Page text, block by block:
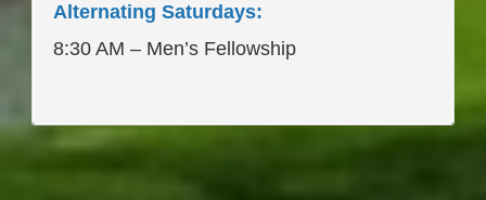
Alternating Saturdays:
8:30 AM – Men’s Fellowship